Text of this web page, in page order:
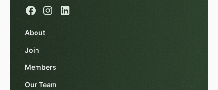
About
Join
Members
Our Team